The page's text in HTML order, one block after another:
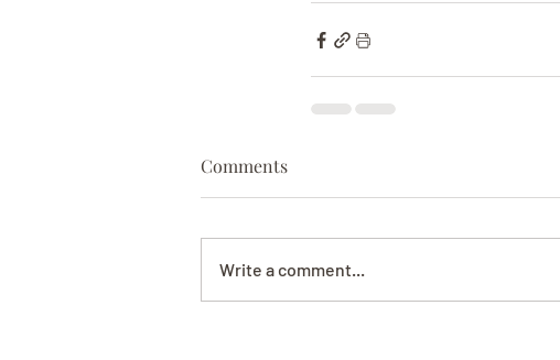
Comments
Write a comment...